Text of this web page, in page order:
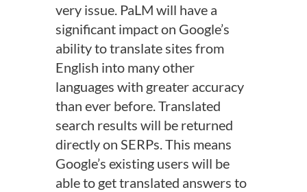
very issue. PaLM will have a
significant impact on Google’s
ability to translate sites from
English into many other
languages with greater accuracy
than ever before. Translated
search results will be returned
directly on SERPs. This means
Google’s existing users will be
able to get translated answers to